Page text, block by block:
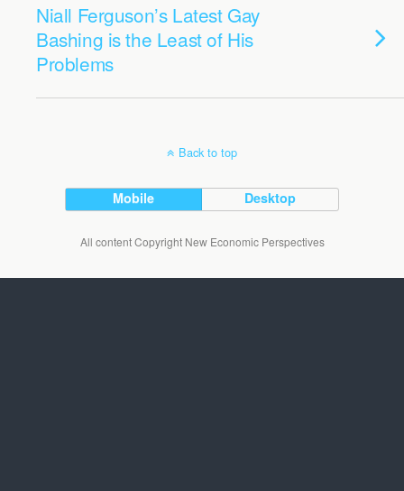
Niall Ferguson’s Latest Gay
Bashing is the Least of His
Problems
Back to top
Mobile Desktop
All content Copyright New Economic Perspectives